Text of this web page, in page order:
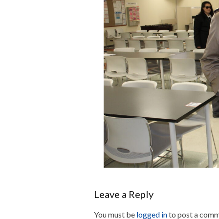
Leave a Reply
You must be logged into post a